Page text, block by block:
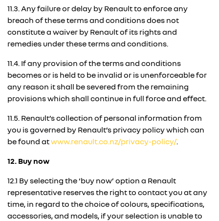
11.3. Any failure or delay by Renault to enforce any
breach of these terms and conditions does not
constitute a waiver by Renault of its rights and
remedies under these terms and conditions.
11.4. If any provision of the terms and conditions
becomes or is held to be invalid or is unenforceable for
any reason it shall be severed from the remaining
provisions which shall continue in full force and effect.
11.5. Renault’s collection of personal information from
you is governed by Renault’s privacy policy which can
be found atwww.renault.co.nz/privacy-policy/.
12. Buy now
12.1 By selecting the ‘buy now’ option a Renault
representative reserves the right to contact you at any
time, in regard to the choice of colours, specifications,
accessories, and models, if your selection is unable to